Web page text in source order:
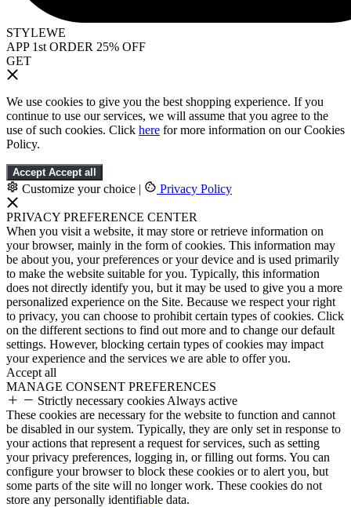
STYLEWE
APP 1st ORDER 25% OFF
GET
We use cookies to give you the best shopping experience. If you
continue to use our services, we will assume that you agree to the
use of such cookies. Click here for more information on our Cookies
Policy.
Accept Accept all
Customize your choice | Privacy Policy
PRIVACY PREFERENCE CENTER
When you visit a website, it may store or retrieve information on
your browser, mainly in the form of cookies. This information may
be about you, your preferences or your device and is used primarily
to make the website suitable for you. Typically, this information
does not directly identify you, but it may be used to give you a more
personalized experience on the Site. Because we respect your right
to privacy, you can choose to prohibit certain types of cookies. Click
on the different sections to find out more and to change our default
settings. However, blocking certain types of cookies may impact
your experience and the services we are able to offer you.
Accept all
MANAGE CONSENT PREFERENCES
Strictly necessary cookies Always active
These cookies are necessary for the website to function and cannot
be disabled in our system. Typically, they are only set in response to
your actions that represent a request for services, such as setting
your privacy preferences, logging in, or filling out forms. You can
configure your browser to block these cookies or to alert you, but
some parts of the site will no longer work. These cookies do not
store any personally identifiable data.